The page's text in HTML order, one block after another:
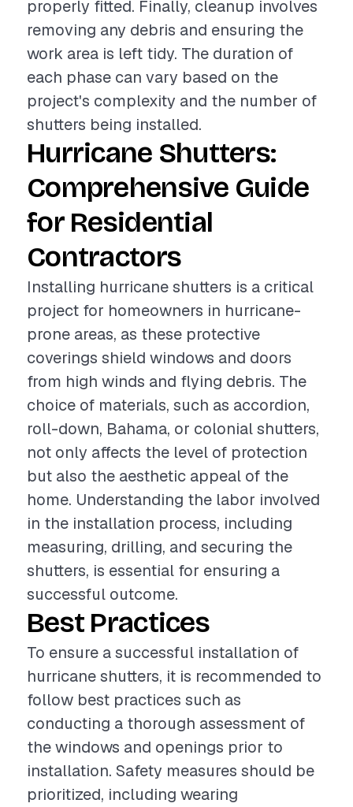
properly fitted. Finally, cleanup involves
removing any debris and ensuring the
work area is left tidy. The duration of
each phase can vary based on the
project's complexity and the number of
shutters being installed.
Hurricane Shutters:
Comprehensive Guide
for Residential
Contractors
Installing hurricane shutters is a critical
project for homeowners in hurricane-
prone areas, as these protective
coverings shield windows and doors
from high winds and flying debris. The
choice of materials, such as accordion,
roll-down, Bahama, or colonial shutters,
not only affects the level of protection
but also the aesthetic appeal of the
home. Understanding the labor involved
in the installation process, including
measuring, drilling, and securing the
shutters, is essential for ensuring a
successful outcome.
Best Practices
To ensure a successful installation of
hurricane shutters, it is recommended to
follow best practices such as
conducting a thorough assessment of
the windows and openings prior to
installation. Safety measures should be
prioritized, including wearing